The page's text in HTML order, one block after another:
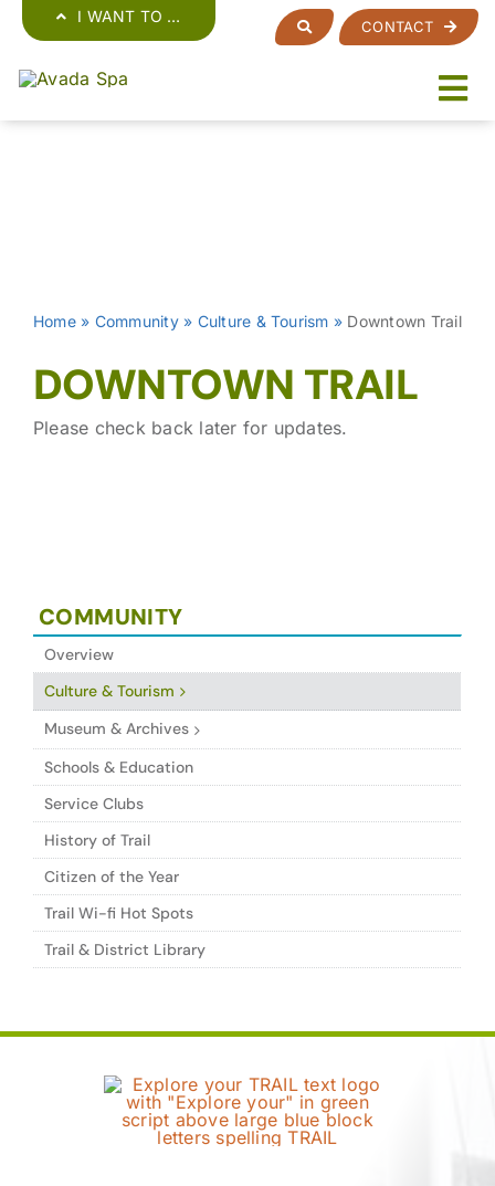
content
I WANT TO …
CONTACT
Home» Community» Culture & Tourism » Downtown Trail
DOWNTOWN TRAIL
Please check back later for updates.
COMMUNITY
Overview
Culture & Tourism
Museum & Archives
Schools & Education
Service Clubs
History of Trail
Citizen of the Year
Trail Wi-fi Hot Spots
Trail & District Library